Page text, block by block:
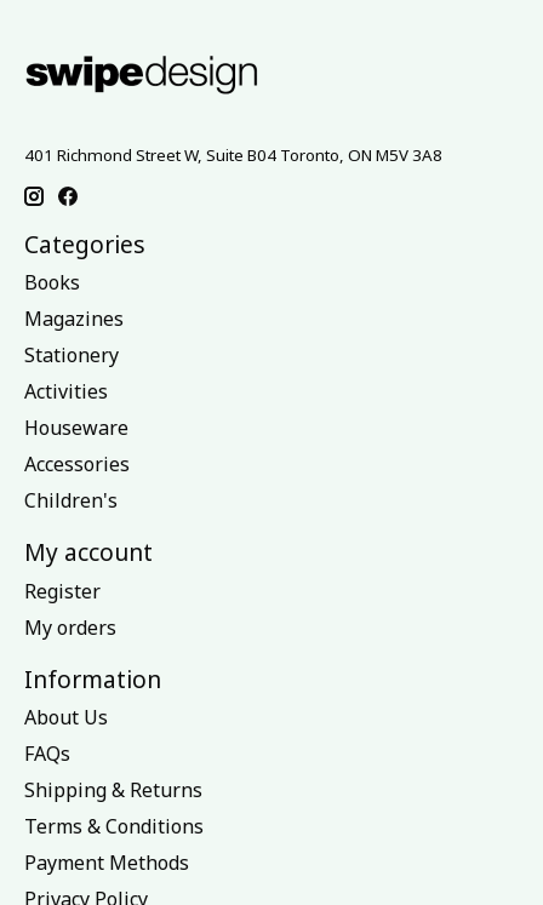
401 Richmond Street W, Suite B04 Toronto, ON M5V 3A8
Categories
Books
Magazines
Stationery
Activities
Houseware
Accessories
Children's
My account
Register
My orders
Information
About Us
FAQs
Shipping & Returns
Terms & Conditions
Payment Methods
Privacy Policy